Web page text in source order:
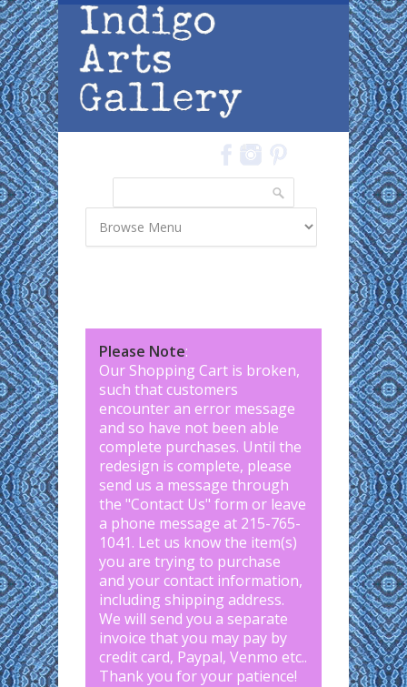
Skip to main content
Please Note:
Our Shopping Cart is broken,
such that customers
encounter an error message
and so have not been able
complete purchases. Until the
redesign is complete, please
send us a message through
the "Contact Us" form or leave
a phone message at 215-765-
1041. Let us know the item(s)
you are trying to purchase
and your contact information,
including shipping address.
We will send you a separate
invoice that you may pay by
credit card, Paypal, Venmo etc..
Thank you for your patience!